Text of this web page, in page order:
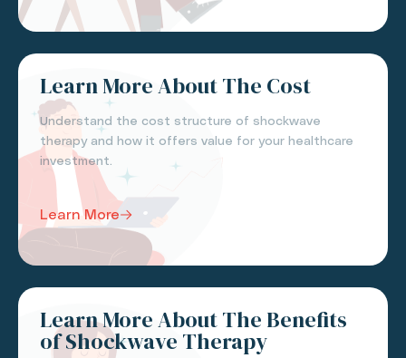
Learn More About The Cost
Understand the cost structure of shockwave
therapy and how it offers value for your healthcare
investment.
Learn More
Learn More About The Benefits
of Shockwave Therapy